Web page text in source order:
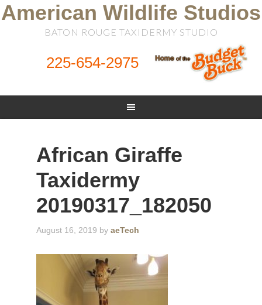
American Wildlife Studios
BATON ROUGE TAXIDERMY STUDIO
225-654-2975
African Giraffe
Taxidermy
20190317_182050
August 16, 2019 byaeTech